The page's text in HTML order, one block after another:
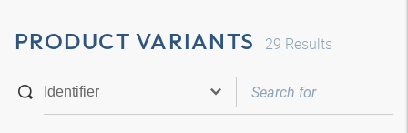
PRODUCT VARIANTS 29 Results